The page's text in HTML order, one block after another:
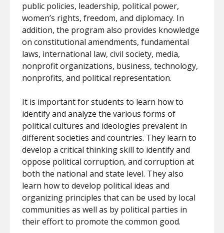
public policies, leadership, political power,
women’s rights, freedom, and diplomacy. In
addition, the program also provides knowledge
on constitutional amendments, fundamental
laws, international law, civil society, media,
nonprofit organizations, business, technology,
nonprofits, and political representation.
It is important for students to learn how to
identify and analyze the various forms of
political cultures and ideologies prevalent in
different societies and countries. They learn to
develop a critical thinking skill to identify and
oppose political corruption, and corruption at
both the national and state level. They also
learn how to develop political ideas and
organizing principles that can be used by local
communities as well as by political parties in
their effort to promote the common good.